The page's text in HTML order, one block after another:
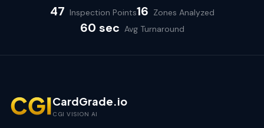
47 Inspection Points16 Zones Analyzed
60 sec Avg Turnaround
CardGrade.io
CGI VISION AI